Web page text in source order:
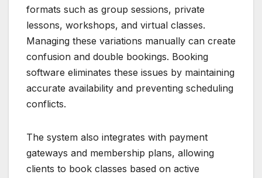
formats such as group sessions, private
lessons, workshops, and virtual classes.
Managing these variations manually can create
confusion and double bookings. Booking
software eliminates these issues by maintaining
accurate availability and preventing scheduling
conflicts.
The system also integrates with payment
gateways and membership plans, allowing
clients to book classes based on active